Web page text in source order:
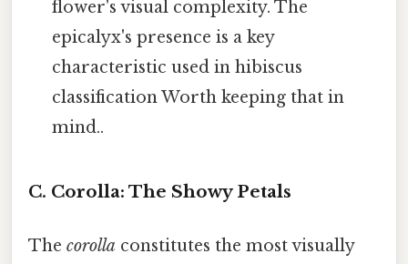
flower's visual complexity. The
epicalyx's presence is a key
characteristic used in hibiscus
classification Worth keeping that in
mind..
C. Corolla: The Showy Petals
The corolla constitutes the most visually